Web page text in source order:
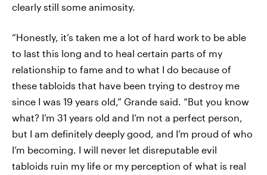
clearly still some animosity.
“Honestly, it’s taken me a lot of hard work to be able
to last this long and to heal certain parts of my
relationship to fame and to what I do because of
these tabloids that have been trying to destroy me
since I was 19 years old,” Grande said. “But you know
what? I’m 31 years old and I’m not a perfect person,
but I am definitely deeply good, and I’m proud of who
I’m becoming. I will never let disreputable evil
tabloids ruin my life or my perception of what is real